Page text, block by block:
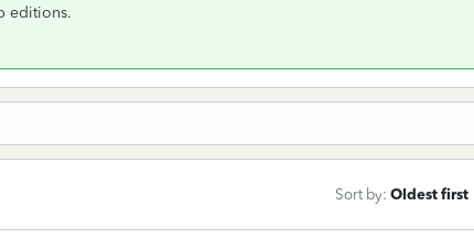
editions.
Sort by: Oldest first